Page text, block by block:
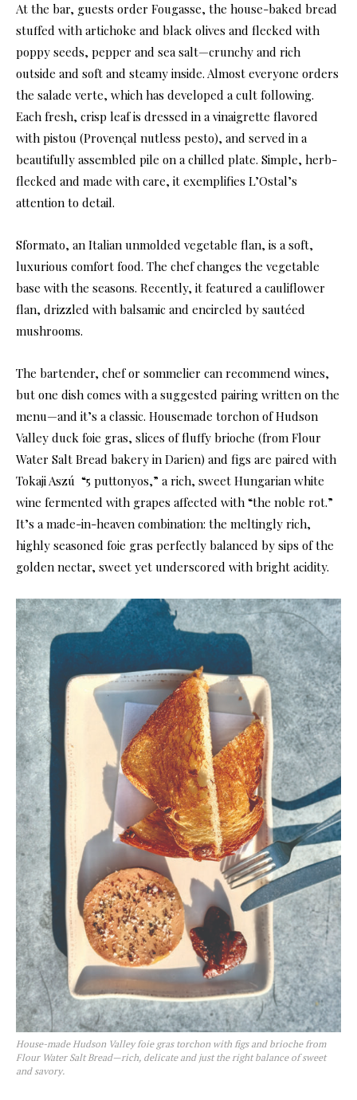
At the bar, guests order Fougasse, the house-baked bread
stuffed with artichoke and black olives and flecked with
poppy seeds, pepper and sea salt—crunchy and rich
outside and soft and steamy inside. Almost everyone orders
the salade verte, which has developed a cult following.
Each fresh, crisp leaf is dressed in a vinaigrette flavored
with pistou (Provençal nutless pesto), and served in a
beautifully assembled pile on a chilled plate. Simple, herb-
flecked and made with care, it exemplifies L’Ostal’s
attention to detail.
Sformato, an Italian unmolded vegetable flan, is a soft,
luxurious comfort food. The chef changes the vegetable
base with the seasons. Recently, it featured a cauliflower
flan, drizzled with balsamic and encircled by sautéed
mushrooms.
The bartender, chef or sommelier can recommend wines,
but one dish comes with a suggested pairing written on the
menu—and it’s a classic. Housemade torchon of Hudson
Valley duck foie gras, slices of fluffy brioche (from Flour
Water Salt Bread bakery in Darien) and figs are paired with
Tokaji Aszú “5 puttonyos,” a rich, sweet Hungarian white
wine fermented with grapes affected with “the noble rot.”
It’s a made-in-heaven combination: the meltingly rich,
highly seasoned foie gras perfectly balanced by sips of the
golden nectar, sweet yet underscored with bright acidity.
House-made Hudson Valley foie gras torchon with figs and brioche from
Flour Water Salt Bread—rich, delicate and just the right balance of sweet
and savory.